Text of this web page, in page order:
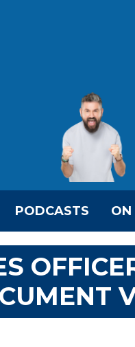
PODCASTS ON